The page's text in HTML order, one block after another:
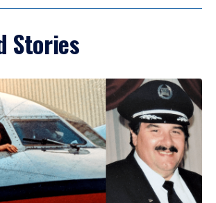
Stories